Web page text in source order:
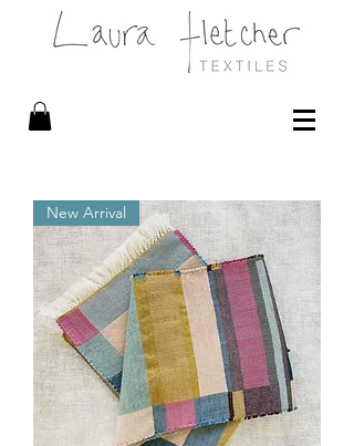
New Arrival